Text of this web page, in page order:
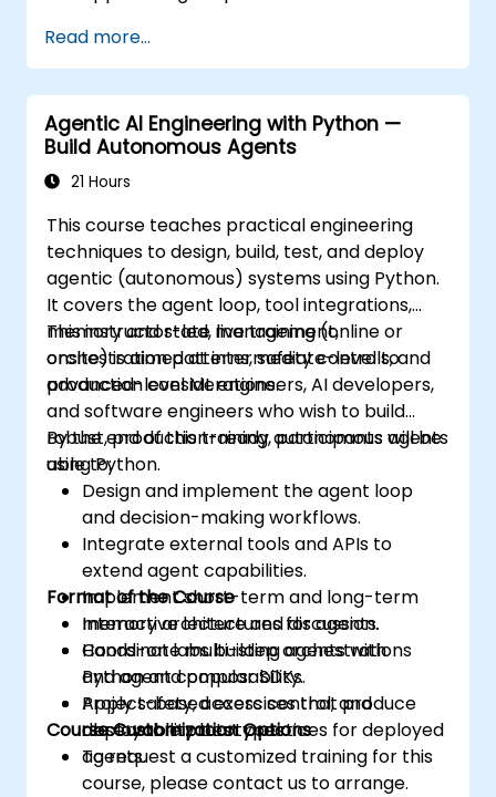
projects using modern tools and
containers.
Read more...
Agentic AI Engineering with Python —
Build Autonomous Agents
21 Hours
This course teaches practical engineering
techniques to design, build, test, and deploy
agentic (autonomous) systems using Python.
It covers the agent loop, tool integrations,
memory and state management,
orchestration patterns, safety controls, and
production considerations.
This instructor-led, live training (online or
onsite) is aimed at intermediate-level to
advanced-level ML engineers, AI developers,
and software engineers who wish to build
robust, production-ready autonomous agents
using Python.
By the end of this training, participants will be
able to:
Design and implement the agent loop
and decision-making workflows.
Integrate external tools and APIs to
extend agent capabilities.
Implement short-term and long-term
memory architectures for agents.
Coordinate multi-step orchestrations
and agent composability.
Apply safety, access control, and
observability best practices for deployed
agents.
Format of the Course
Interactive lecture and discussion.
Hands-on labs building agents with
Python and popular SDKs.
Project-based exercises that produce
deployable prototypes.
Course Customization Options
To request a customized training for this
course, please contact us to arrange.